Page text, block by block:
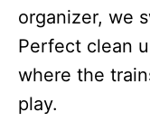
organizer, we
Perfect clean
where the
play.